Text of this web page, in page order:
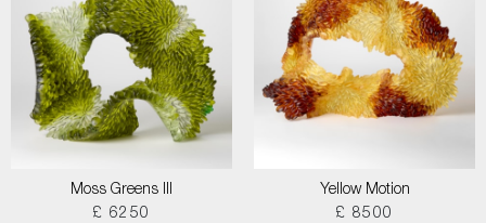
Moss Greens III
£ 6250
Yellow Motion
£ 8500